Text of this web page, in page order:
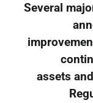
Several
assets